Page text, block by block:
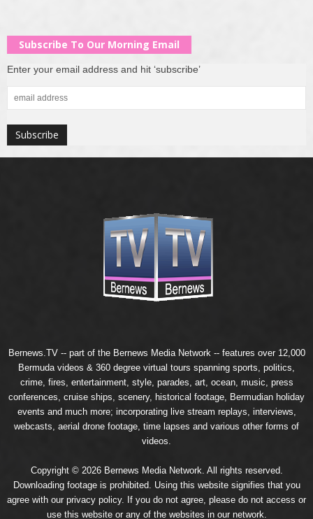
Subscribe To Our Morning Email
Enter your email address and hit ‘subscribe’
Bernews.TV -- part of the Bernews Media Network -- features over 12,000
Bermuda videos & 360 degree virtual tours spanning sports, politics,
crime, fires, entertainment, style, parades, art, ocean, music, press
conferences, cruise ships, scenery, historical footage, Bermudian holiday
events and much more; incorporating live stream replays, interviews,
webcasts, aerial drone footage, time lapses and various other forms of
videos.
Copyright © 2026 Bernews Media Network. All rights reserved.
Downloading footage is prohibited. Using this website signifies that you
agree with our privacy policy. If you do not agree, please do not access or
use this website or any of the websites in our network.